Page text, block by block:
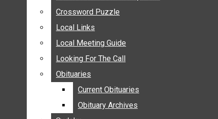
SUBMIT YOUR NEWS
CALENDAR
CONNECT WITH COMMUNITY FORM
CROSSWORD PUZZLE
LOCAL LINKS
Crossword Puzzle
Local Links
Local Meeting Guide
Looking For The Call
Obituaries
Current Obituaries
Obituary Archives
Crossword Puzzle
Local Links
Local Meeting Guide
Looking For The Call
Obituaries
Current Obituaries
Obituary Archives